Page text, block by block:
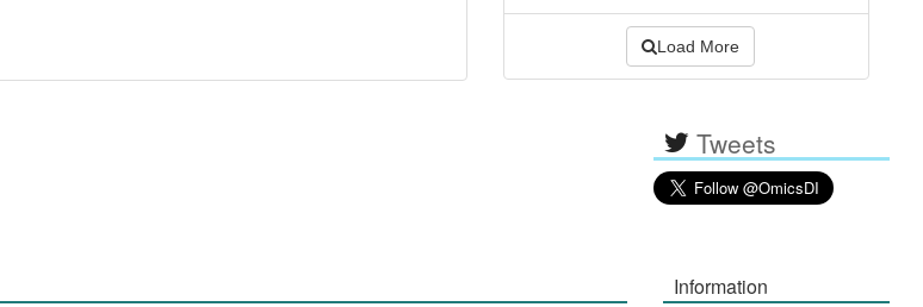
Load More
Tweets
Information